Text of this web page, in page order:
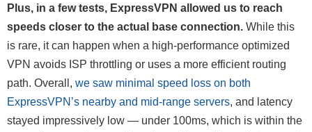
Plus, in a few tests, ExpressVPN allowed us to reach
speeds closer to the actual base connection. While this
is rare, it can happen when a high-performance optimized
VPN avoids ISP throttling or uses a more efficient routing
path. Overall, we saw minimal speed loss on both
ExpressVPN’s nearby and mid-range servers, and latency
stayed impressively low — under 100ms, which is within the